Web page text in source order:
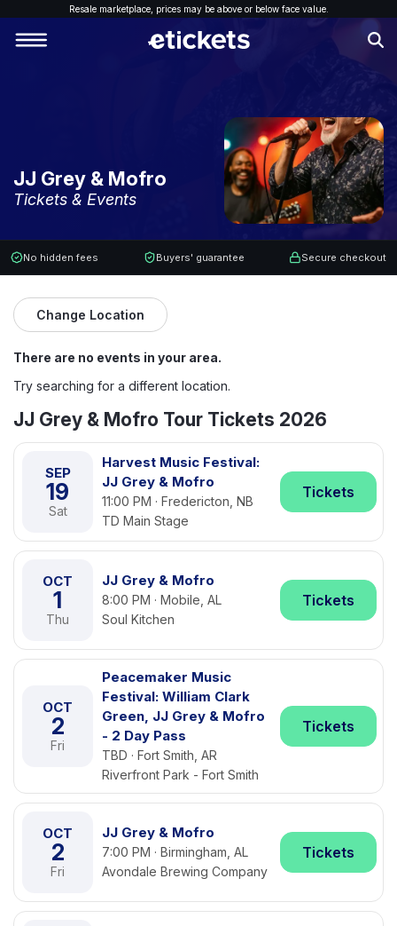
Resale marketplace, prices may be above or below face value.
JJ Grey & Mofro
Tickets & Events
No hidden fees Buyers' guarantee Secure checkout
Change Location
There are no events in your area.
Try searching for a different location.
JJ Grey & Mofro Tour Tickets 2026
SEP
19
Sat
Harvest Music Festival:
JJ Grey & Mofro
11:00 PM · Fredericton, NB
TD Main Stage
Tickets
OCT
1
Thu
JJ Grey & Mofro
8:00 PM · Mobile, AL
Soul Kitchen
Tickets
OCT
2
Fri
Peacemaker Music
Festival: William Clark
Green, JJ Grey & Mofro
- 2 Day Pass
TBD · Fort Smith, AR
Riverfront Park - Fort Smith
Tickets
OCT
2
Fri
JJ Grey & Mofro
7:00 PM · Birmingham, AL
Avondale Brewing Company
Tickets